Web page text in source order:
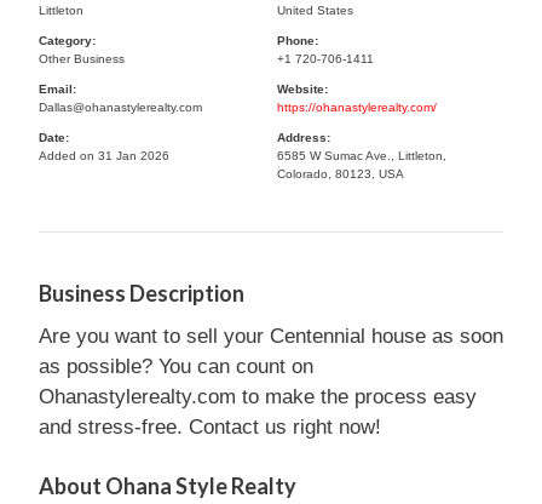
Littleton
United States
Category:
Other Business
Phone:
+1 720-706-1411
Email:
Dallas@ohanastylerealty.com
Website:
https://ohanastylerealty.com/
Date:
Added on 31 Jan 2026
Address:
6585 W Sumac Ave., Littleton,
Colorado, 80123, USA
Business Description
Are you want to sell your Centennial house as soon
as possible? You can count on
Ohanastylerealty.com to make the process easy
and stress-free. Contact us right now!
About Ohana Style Realty